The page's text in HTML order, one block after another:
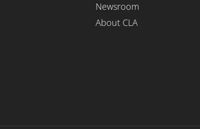
Newsroom
About CLA